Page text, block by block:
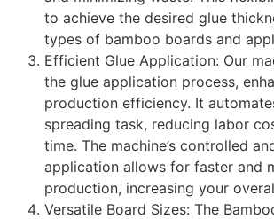
to achieve the desired glue
types of bamboo boards and
Efficient Glue Application: Our
the glue application process,
production efficiency. It
spreading task, reducing labor
time. The machine’s controlled
application allows for faster and
production, increasing your
Versatile Board Sizes: The